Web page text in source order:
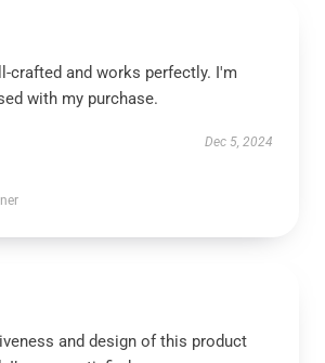
crafted and works perfectly. I'm
with my purchase.
Dec 5, 2024
and design of this product